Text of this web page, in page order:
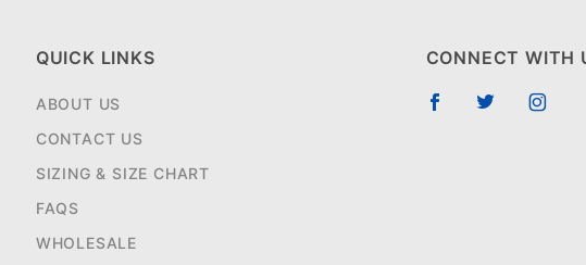
QUICK LINKS
ABOUT US
CONTACT US
SIZING & SIZE CHART
FAQS
WHOLESALE
CONNECT WITH